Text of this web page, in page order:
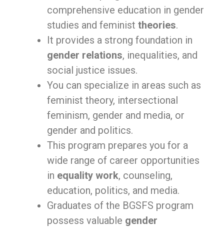
comprehensive education in gender
studies and feminist theories.
It provides a strong foundation in
gender relations, inequalities, and
social justice issues.
You can specialize in areas such as
feminist theory, intersectional
feminism, gender and media, or
gender and politics.
This program prepares you for a
wide range of career opportunities
in equality work, counseling,
education, politics, and media.
Graduates of the BGSFS program
possess valuable gender